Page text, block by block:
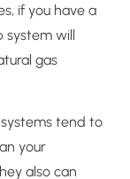
if you have a
system will
gas
tend to
your
also can